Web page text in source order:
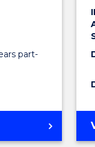
part-